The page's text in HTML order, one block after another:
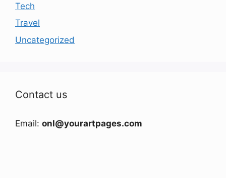
Tech
Travel
Uncategorized
Contact us
Email: onl@yourartpages.com